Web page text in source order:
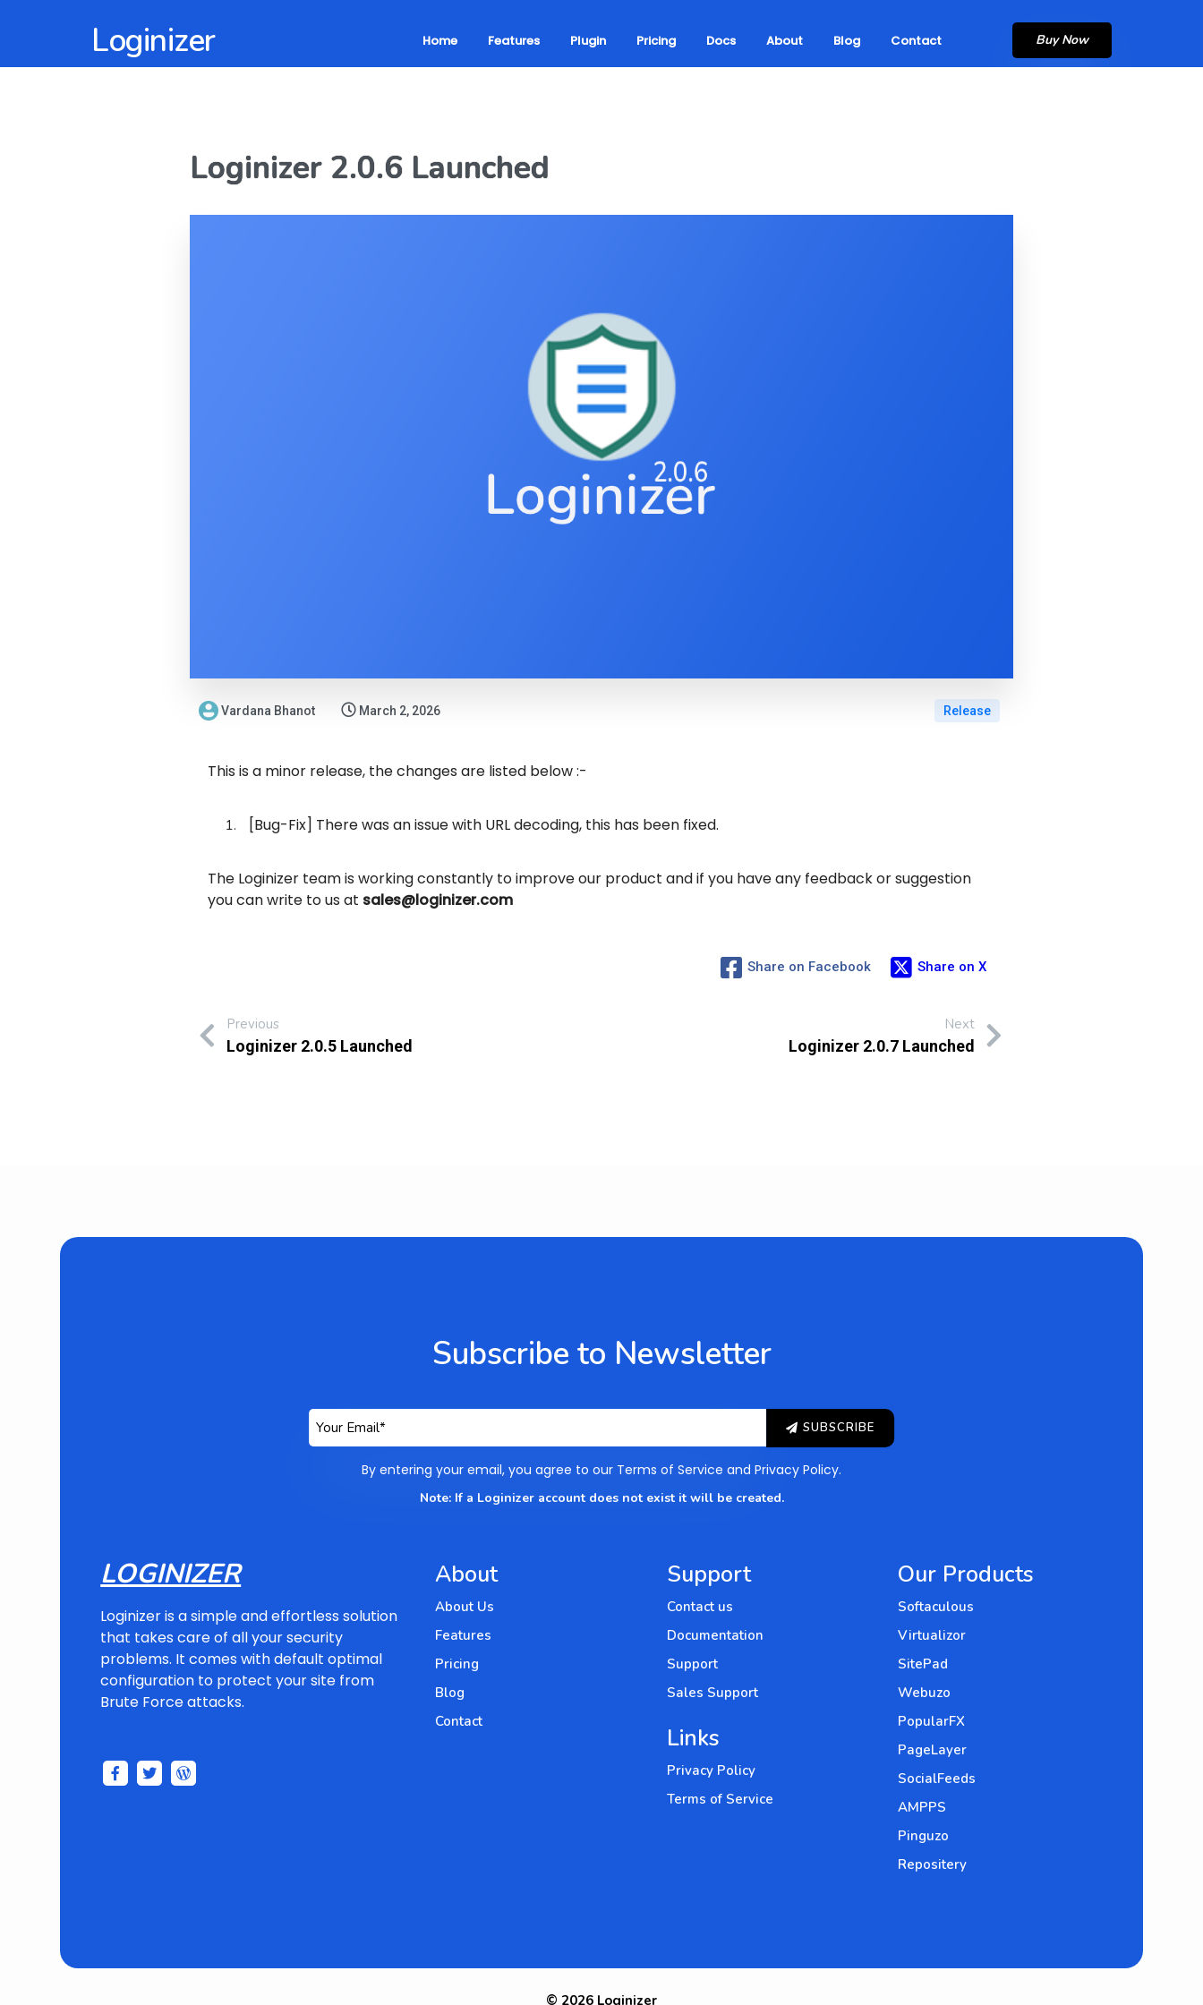
Loginizer Home Features Plugin Pricing Docs About Blog Contact Buy Now
Loginizer 2.0.6 Launched
Vardana Bhanot March 2, 2026 Release
This is a minor release, the changes are listed below :-
[Bug-Fix] There was an issue with URL decoding, this has been fixed.
The Loginizer team is working constantly to improve our product and if you have any feedback or suggestion
you can write to us at sales@loginizer.com
Share on Facebook Share on X
Previous
Loginizer 2.0.5 Launched
Next
Loginizer 2.0.7 Launched
Subscribe to Newsletter
SUBSCRIBE
By entering your email, you agree to our Terms of Service and Privacy Policy.
Note: If a Loginizer account does not exist it will be created.
LOGINIZER
Loginizer is a simple and effortless solution
that takes care of all your security
problems. It comes with default optimal
configuration to protect your site from
Brute Force attacks.
About
About Us
Features
Pricing
Blog
Contact
Support
Contact us
Documentation
Support
Sales Support
Links
Privacy Policy
Terms of Service
Our Products
Softaculous
Virtualizor
SitePad
Webuzo
PopularFX
PageLayer
SocialFeeds
AMPPS
Pinguzo
Repositery
© 2026 Loginizer